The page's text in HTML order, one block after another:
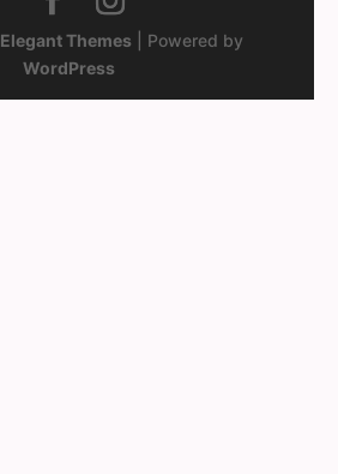
Elegant Themes | Powered by
WordPress